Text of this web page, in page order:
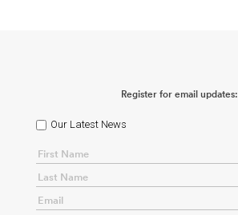
Register for email updates:
Our Latest News